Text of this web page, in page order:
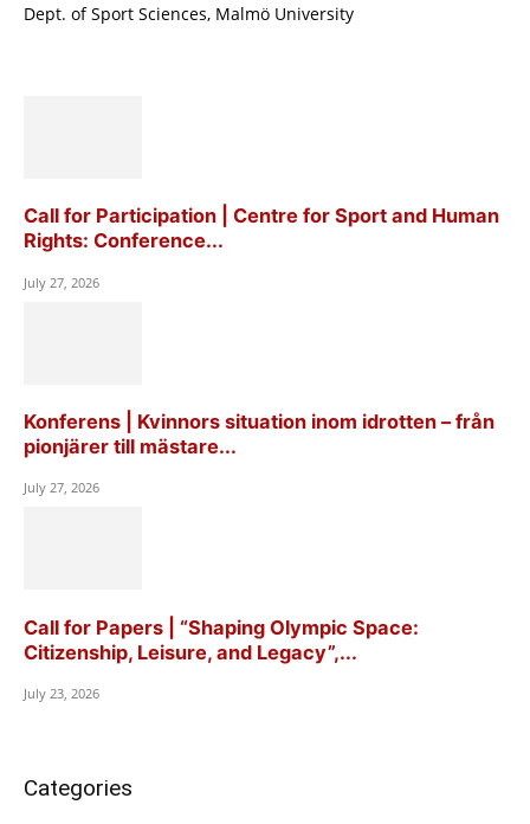
Dept. of Sport Sciences, Malmö University
Call for Participation | Centre for Sport and Human
Rights: Conference...
July 27, 2026
Konferens | Kvinnors situation inom idrotten – från
pionjärer till mästare...
July 27, 2026
Call for Papers | “Shaping Olympic Space:
Citizenship, Leisure, and Legacy”,...
July 23, 2026
Categories